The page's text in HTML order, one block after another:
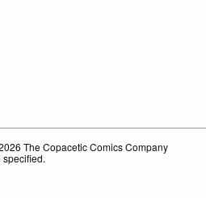
The Copacetic Comics Company